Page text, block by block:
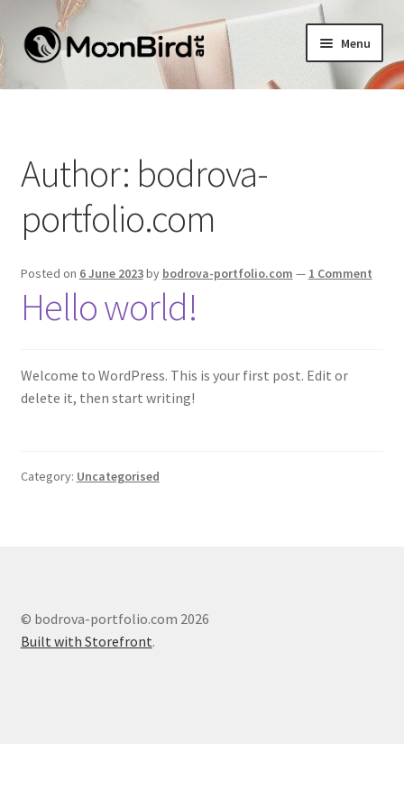
Skip
to
Skip
to
Menu
Home
Author: bodrova-
portfolio.com
Posted on 6 June 2023by bodrova-portfolio.com — 1 Comment
Hello world!
Welcome to WordPress. This is your first post. Edit or
delete it, then start writing!
Category: Uncategorised
© bodrova-portfolio.com 2026
Built with Storefront.